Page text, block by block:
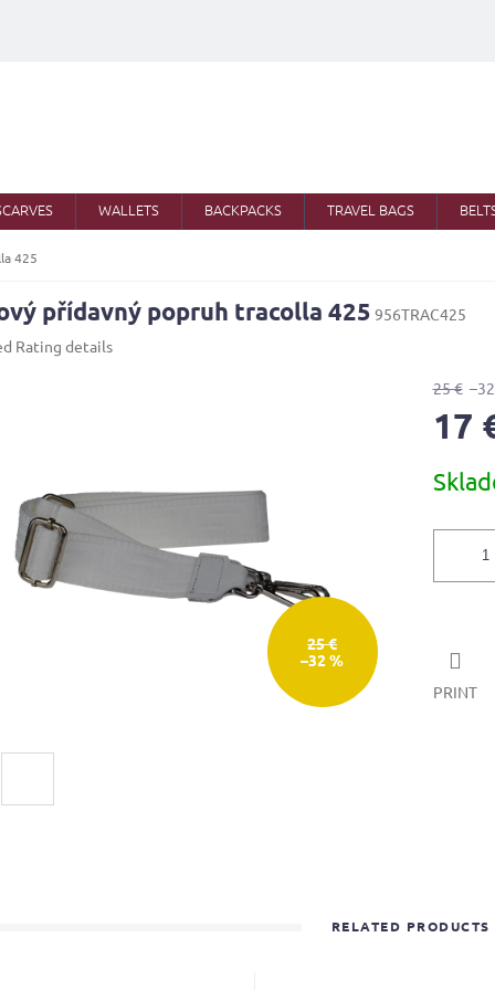
WALLETS BACKPACKS TRAVEL BAGS
425
přídavný popruh tracolla 425 956TRAC425
Rating details
25 €
–32 %
25 €
17
price:
PRINT
RELATED PRODUCTS